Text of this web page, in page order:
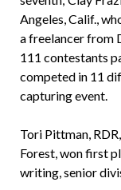
Angeles, Calif.,
a freelancer from
111 contestants
competed in 11
capturing event.
Tori Pittman,
Forest, won first
writing, senior